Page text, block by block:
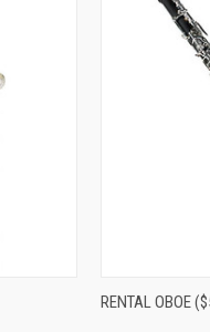
Compare
RENTAL OBOE